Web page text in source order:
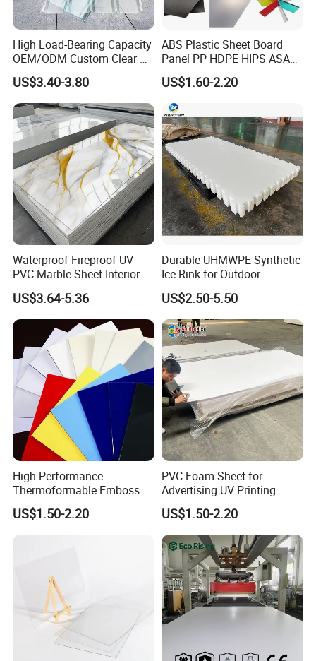
High Load-Bearing Capacity
OEM/ODM Custom Clear PC
Corrugated Sheet for
Charging Station
US$3.40-3.80
ABS Plastic Sheet Board
Panel PP HDPE HIPS ASA
with High Impact
Resistance Vacuum
Forming for Automotive
Electronics Packing
US$1.60-2.20
Waterproof Fireproof UV
PVC Marble Sheet Interior
Exterior Decorative Wall
Panel
US$3.64-5.36
Durable UHMWPE Synthetic
Ice Rink for Outdoor
Recreation
US$2.50-5.50
High Performance
Thermoformable Emboss
PMMA Acrylic ABS Plastic
Sheet for Bathtub Shower
US$1.50-2.20
PVC Foam Sheet for
Advertising UV Printing
Engraving Forex Expanded
PVC
US$1.50-2.20